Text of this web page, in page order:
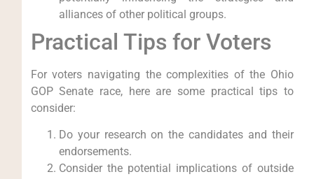
alliances of other political groups.
Practical Tips for Voters
For voters navigating the complexities of the Ohio
GOP Senate race, here are some practical tips to
consider:
Do your research on the candidates and their
endorsements.
Consider the potential implications of outside